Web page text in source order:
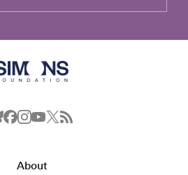
About